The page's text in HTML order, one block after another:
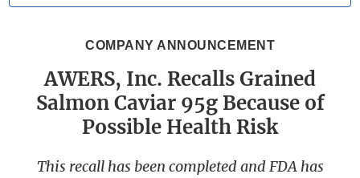
COMPANY ANNOUNCEMENT
AWERS, Inc. Recalls Grained
Salmon Caviar 95g Because of
Possible Health Risk
This recall has been completed and FDA has